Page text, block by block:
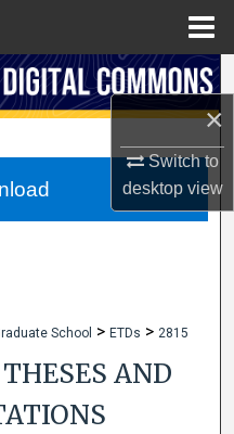
×
Switch to
desktopview
School > ETDs > 2815
AND